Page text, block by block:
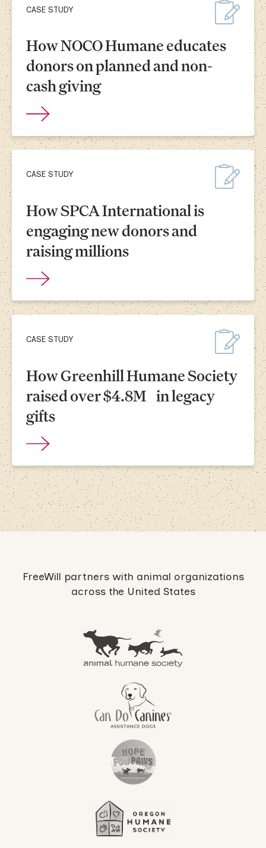
CASE STUDY
How NOCO Humane educates
donors on planned and non-
cash giving
CASE STUDY
How SPCA International is
engaging new donors and
raising millions
CASE STUDY
How Greenhill Humane Society
raised over $4.8M in legacy
gifts
FreeWill partners with animal organizations
across the United States